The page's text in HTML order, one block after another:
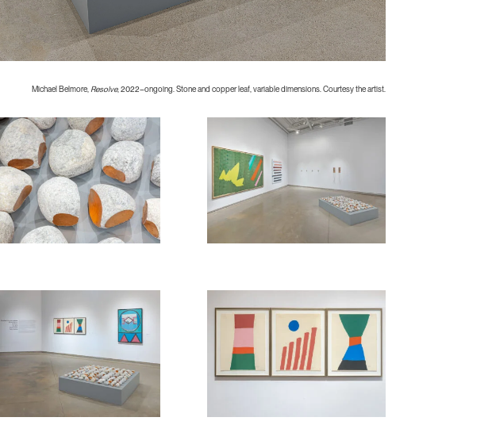
Michael Belmore, Resolve, 2022–ongoing. Stone and copper leaf, variable dimensions. Courtesy the artist.